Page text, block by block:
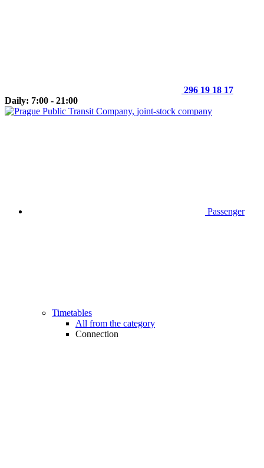
296 19 18 17
Daily: 7:00 - 21:00
Passenger
Timetables
All from the category
Connection